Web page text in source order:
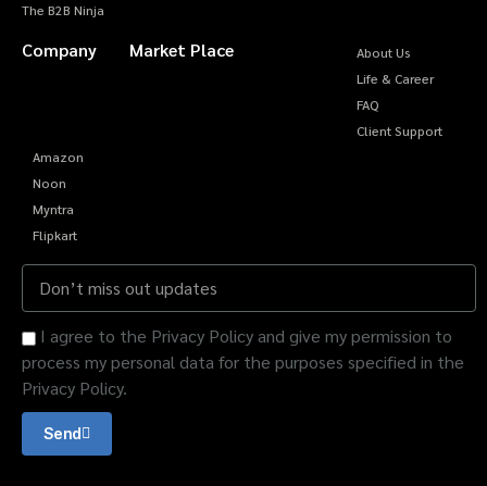
The B2B Ninja
Company Market Place
About Us
Life & Career
FAQ
Client Support
Amazon
Noon
Myntra
Flipkart
I agree to the Privacy Policy and give my permission to
process my personal data for the purposes specified in the
Privacy Policy.
Send